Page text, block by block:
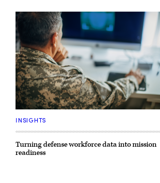
Getty
Images
Turning defense workforce data into mission
readiness
INSIGHTS